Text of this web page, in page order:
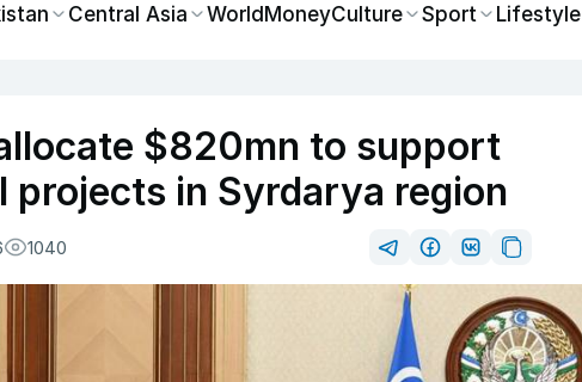
Central Asia WorldMoneyCulture Sport Lifestyle
$820mn to support
projects in Syrdarya region
1040